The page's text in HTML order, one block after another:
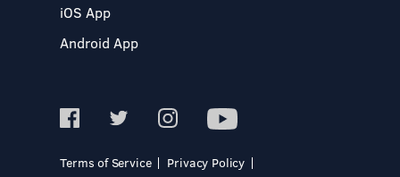
iOS App
Android App
Terms of Service Privacy Policy